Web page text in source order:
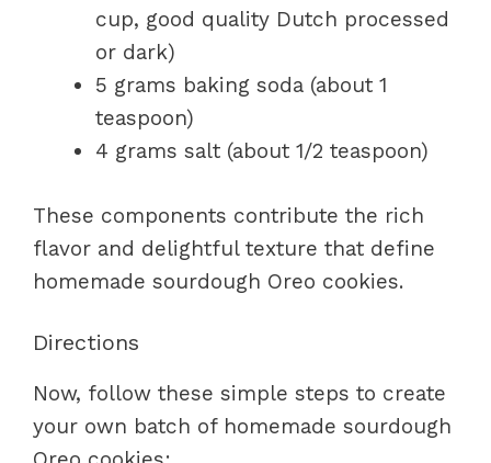
cup, good quality Dutch processed
or dark)
5 grams baking soda (about 1
teaspoon)
4 grams salt (about 1/2 teaspoon)
These components contribute the rich
flavor and delightful texture that define
homemade sourdough Oreo cookies.
Directions
Now, follow these simple steps to create
your own batch of homemade sourdough